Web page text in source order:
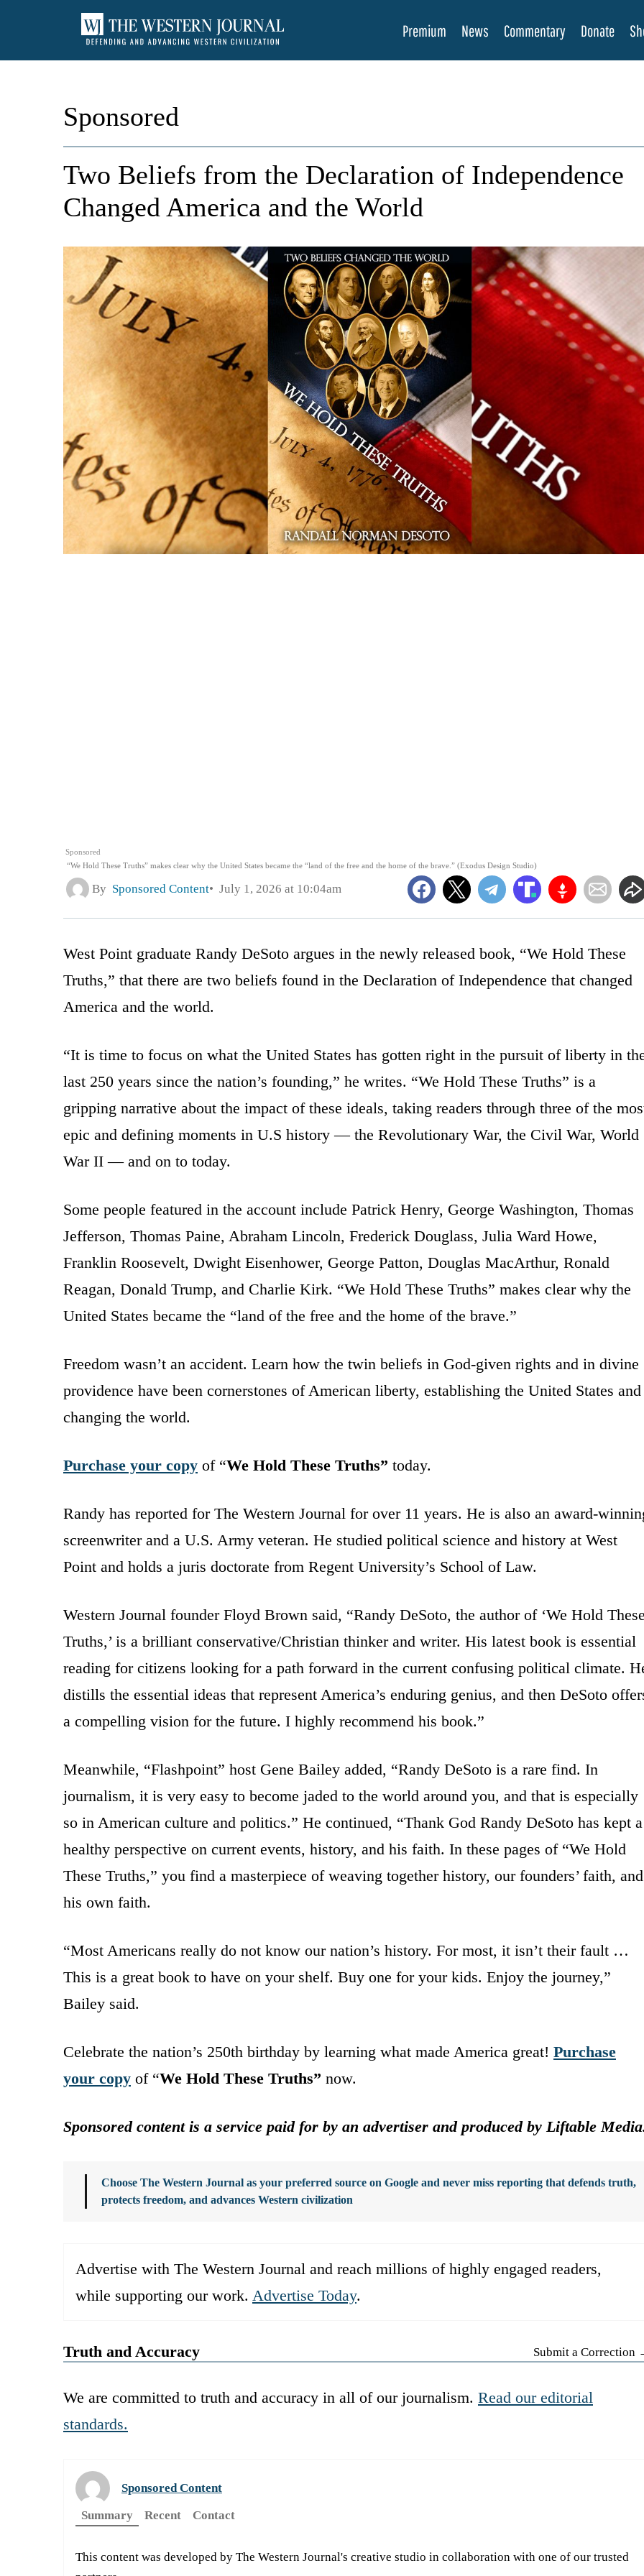
Premium News Commentary Donate
Sponsored
Sponsored
“We Hold These Truths” makes clear why the United States became the “land of the free and the home of the brave.” (Exodus Design Studio)
Two Beliefs from the Declaration of Independence
Changed America and the World
By Sponsored Content July 1, 2026 at 10:04am
West Point graduate Randy DeSoto argues in the newly released book, “We Hold These
Truths,” that there are two beliefs found in the Declaration of Independence that changed
America and the world.
“It is time to focus on what the United States has gotten right in the pursuit of liberty in
last 250 years since the nation’s founding,” he writes. “We Hold These Truths” is a
gripping narrative about the impact of these ideals, taking readers through three of the
epic and defining moments in U.S history — the Revolutionary War, the Civil War, World
War II — and on to today.
Some people featured in the account include Patrick Henry, George Washington, Thomas
Jefferson, Thomas Paine, Abraham Lincoln, Frederick Douglass, Julia Ward Howe,
Franklin Roosevelt, Dwight Eisenhower, George Patton, Douglas MacArthur, Ronald
Reagan, Donald Trump, and Charlie Kirk. “We Hold These Truths” makes clear why the
United States became the “land of the free and the home of the brave.”
Freedom wasn’t an accident. Learn how the twin beliefs in God-given rights and in divine
providence have been cornerstones of American liberty, establishing the United States and
changing the world.
Purchase your copy of “We Hold These Truths” today.
Randy has reported for The Western Journal for over 11 years. He is also an award-
screenwriter and a U.S. Army veteran. He studied political science and history at West
Point and holds a juris doctorate from Regent University’s School of Law.
Western Journal founder Floyd Brown said, “Randy DeSoto, the author of ‘We Hold
Truths,’ is a brilliant conservative/Christian thinker and writer. His latest book is essential
reading for citizens looking for a path forward in the current confusing political climate.
distills the essential ideas that represent America’s enduring genius, and then DeSoto
a compelling vision for the future. I highly recommend his book.”
Meanwhile, “Flashpoint” host Gene Bailey added, “Randy DeSoto is a rare find. In
journalism, it is very easy to become jaded to the world around you, and that is especially
so in American culture and politics.” He continued, “Thank God Randy DeSoto has kept a
healthy perspective on current events, history, and his faith. In these pages of “We Hold
These Truths,” you find a masterpiece of weaving together history, our founders’ faith, and
his own faith.
“Most Americans really do not know our nation’s history. For most, it isn’t their fault …
This is a great book to have on your shelf. Buy one for your kids. Enjoy the journey,”
Bailey said.
Celebrate the nation’s 250th birthday by learning what made America great! Purchase
your copy of “We Hold These Truths” now.
Sponsored content is a service paid for by an advertiser and produced by Liftable
Choose The Western Journal as your preferred source on Google and never miss reporting that defends truth,
protects freedom, and advances Western civilization
Advertise with The Western Journal and reach millions of highly engaged readers,
while supporting our work. Advertise Today.
Truth and Accuracy Submit a Correction
We are committed to truth and accuracy in all of our journalism. Read our editorial
standards.
Sponsored Content
Summary
Recent Contact
This content was developed by The Western Journal's creative studio in collaboration with one of our trusted